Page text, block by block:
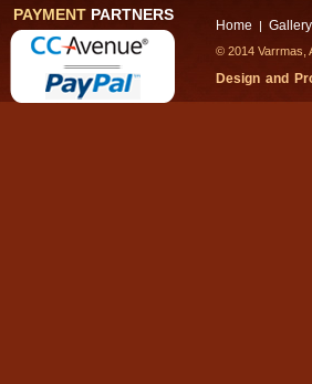
PAYMENT PARTNERS
Home | Gallery
© 2014
Design and